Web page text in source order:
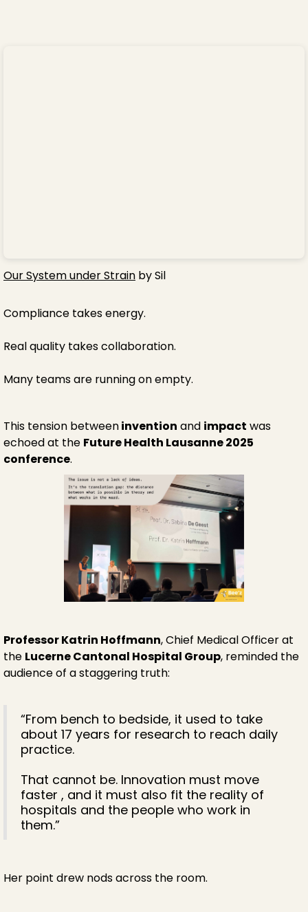
Our System under Strain by Sil
Compliance takes energy.
Real quality takes collaboration.
Many teams are running on empty.
This tension betweeninvention and impact was
echoed at the Future Health Lausanne 2025
conference.
Professor Katrin Hoffmann, Chief Medical Officer at
the Lucerne Cantonal Hospital Group, reminded the
audience of a staggering truth:
“From bench to bedside, it used to take
about 17 years for research to reach daily
practice.
That cannot be. Innovation must move
faster , and it must also fit the reality of
hospitals and the people who work in
them.”
Her point drew nods across the room.